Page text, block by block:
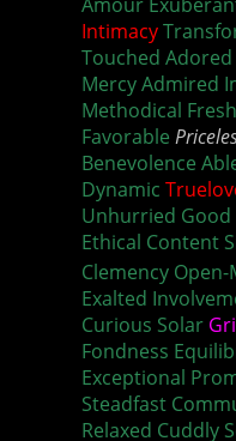
Intimacy
Touched
Mercy Admired
Methodical
Favorable
Benevolence
Dynamic
Unhurried
Ethical Content
Clemency
Exalted
Curious Solar
Fondness
Exceptional
Steadfast
Relaxed Cuddly